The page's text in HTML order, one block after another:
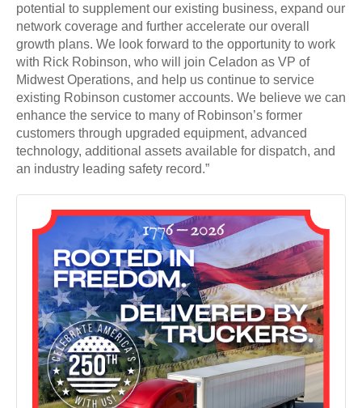
potential to supplement our existing business, expand our
network coverage and further accelerate our overall
growth plans. We look forward to the opportunity to work
with Rick Robinson, who will join Celadon as VP of
Midwest Operations, and help us continue to service
existing Robinson customer accounts. We believe we can
enhance the service to many of Robinson’s former
customers through upgraded equipment, advanced
technology, additional assets available for dispatch, and
an industry leading safety record.”